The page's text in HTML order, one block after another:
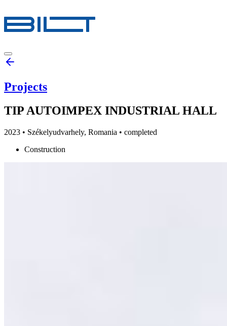
Projects
TIP AUTOIMPEX INDUSTRIAL HALL
2023 • Székelyudvarhely, Romania • completed
Construction